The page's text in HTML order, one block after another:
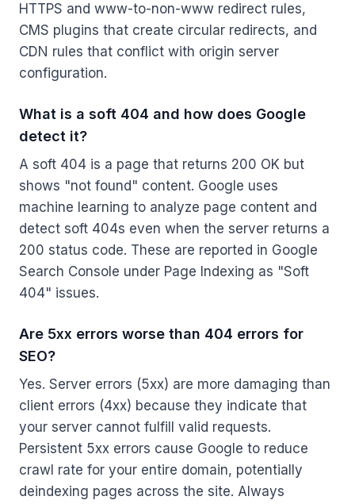
HTTPS and www-to-non-www redirect rules,
CMS plugins that create circular redirects, and
CDN rules that conflict with origin server
configuration.
What is a soft 404 and how does Google
detect it?
A soft 404 is a page that returns 200 OK but
shows "not found" content. Google uses
machine learning to analyze page content and
detect soft 404s even when the server returns a
200 status code. These are reported in Google
Search Console under Page Indexing as "Soft
404" issues.
Are 5xx errors worse than 404 errors for
SEO?
Yes. Server errors (5xx) are more damaging than
client errors (4xx) because they indicate that
your server cannot fulfill valid requests.
Persistent 5xx errors cause Google to reduce
crawl rate for your entire domain, potentially
deindexing pages across the site. Always